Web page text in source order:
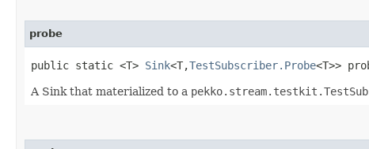
probe
public static <T> Sink<T,​TestSubscriber.Probe<T>>
A Sink that materialized to a